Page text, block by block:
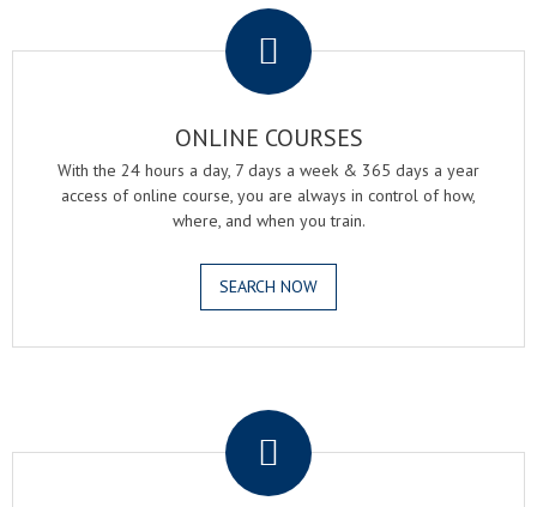
ONLINE COURSES
With the 24 hours a day, 7 days a week & 365 days a year
access of online course, you are always in control of how,
where, and when you train.
SEARCH NOW